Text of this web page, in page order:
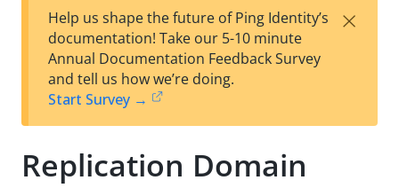
est
t
F
Help us shape the future of Ping Identity’s
documentation! Take our 5-10 minute
Annual Documentation Feedback Survey
and tell us how we’re doing.
Start Survey →
×
Replication Domain